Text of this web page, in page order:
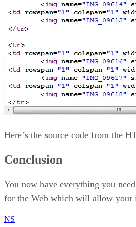
Here’s the source code from the
Conclusion
You now have everything you
for the Web which will allow your
NS